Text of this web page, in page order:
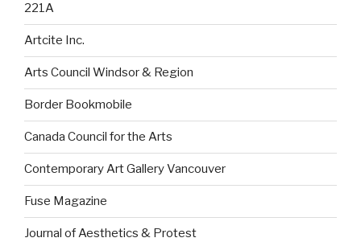
221A
Artcite Inc.
Arts Council Windsor & Region
Border Bookmobile
Canada Council for the Arts
Contemporary Art Gallery Vancouver
Fuse Magazine
Journal of Aesthetics & Protest